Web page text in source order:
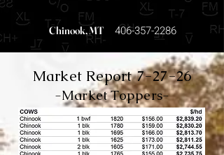
Chinook, MT 406-357-2286
Market Report 7-27-26
-Market Toppers-